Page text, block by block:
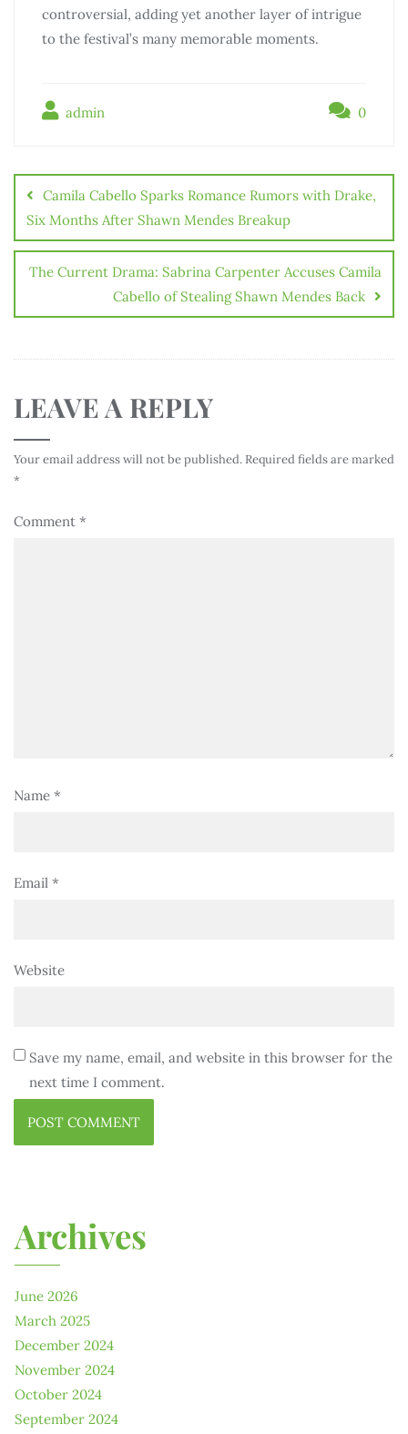
controversial, adding yet another layer of intrigue
to the festival’s many memorable moments.
admin 0
Camila Cabello Sparks Romance Rumors with Drake,
Six Months After Shawn Mendes Breakup
The Current Drama: Sabrina Carpenter Accuses Camila
Cabello of Stealing Shawn Mendes Back
LEAVE A REPLY
Your email address will not be published. Required fields are marked
*
Comment *
Name *
Email *
Website
Save my name, email, and website in this browser for the
next time I comment.
Archives
June 2026
March 2025
December 2024
November 2024
October 2024
September 2024